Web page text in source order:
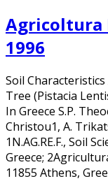
Agricoltura
1996
Soil
Tree (Pistacia
In Greece S.P.
Christou1, A.
1N.AG.RE.F., Soil
Greece;
11855 Athens,